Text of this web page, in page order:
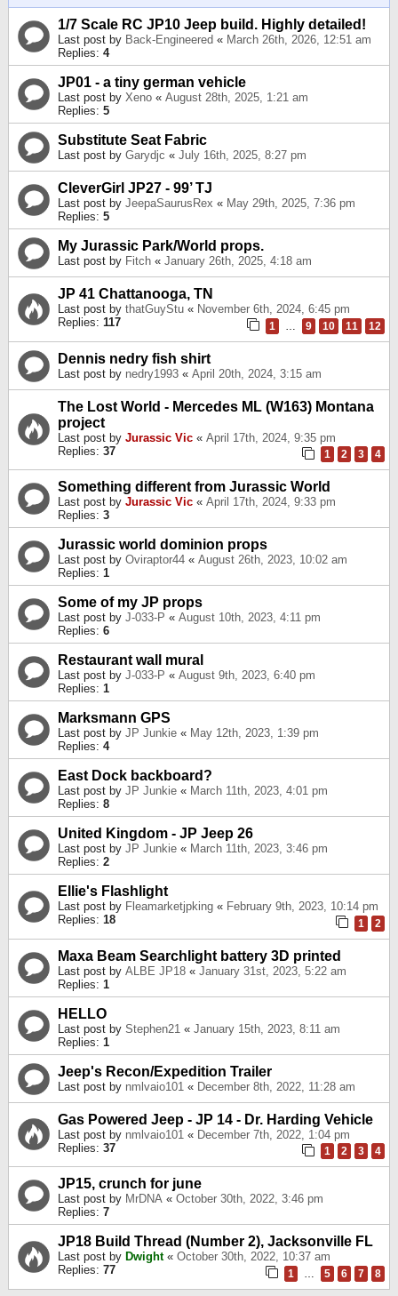
1/7 Scale RC JP10 Jeep build. Highly detailed!
Last post by Back-Engineered « March 26th, 2026, 12:51 am
Replies: 4
JP01 - a tiny german vehicle
Last post by Xeno « August 28th, 2025, 1:21 am
Replies: 5
Substitute Seat Fabric
Last post by Garydjc « July 16th, 2025, 8:27 pm
CleverGirl JP27 - 99’ TJ
Last post by JeepaSaurusRex « May 29th, 2025, 7:36 pm
Replies: 5
My Jurassic Park/World props.
Last post by Fitch « January 26th, 2025, 4:18 am
JP 41 Chattanooga, TN
Last post by thatGuyStu « November 6th, 2024, 6:45 pm
Replies: 117 1 … 9 10 11 12
Dennis nedry fish shirt
Last post by nedry1993 « April 20th, 2024, 3:15 am
The Lost World - Mercedes ML (W163) Montana
project
Last post by Jurassic Vic « April 17th, 2024, 9:35 pm
Replies: 37 1 2 3 4
Something different from Jurassic World
Last post by Jurassic Vic « April 17th, 2024, 9:33 pm
Replies: 3
Jurassic world dominion props
Last post by Oviraptor44 « August 26th, 2023, 10:02 am
Replies: 1
Some of my JP props
Last post by J-033-P « August 10th, 2023, 4:11 pm
Replies: 6
Restaurant wall mural
Last post by J-033-P « August 9th, 2023, 6:40 pm
Replies: 1
Marksmann GPS
Last post by JP Junkie « May 12th, 2023, 1:39 pm
Replies: 4
East Dock backboard?
Last post by JP Junkie « March 11th, 2023, 4:01 pm
Replies: 8
United Kingdom - JP Jeep 26
Last post by JP Junkie « March 11th, 2023, 3:46 pm
Replies: 2
Ellie's Flashlight
Last post by Fleamarketjpking « February 9th, 2023, 10:14 pm
Replies: 18 1 2
Maxa Beam Searchlight battery 3D printed
Last post by ALBE JP18 « January 31st, 2023, 5:22 am
Replies: 1
HELLO
Last post by Stephen21 « January 15th, 2023, 8:11 am
Replies: 1
Jeep's Recon/Expedition Trailer
Last post by nmlvaio101 « December 8th, 2022, 11:28 am
Gas Powered Jeep - JP 14 - Dr. Harding Vehicle
Last post by nmlvaio101 « December 7th, 2022, 1:04 pm
Replies: 37 1 2 3 4
JP15, crunch for june
Last post by MrDNA « October 30th, 2022, 3:46 pm
Replies: 7
JP18 Build Thread (Number 2), Jacksonville FL
Last post by Dwight« October 30th, 2022, 10:37 am
Replies: 77 1 … 5 6 7 8